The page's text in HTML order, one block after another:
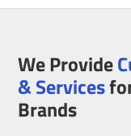
We Provide
& Services
Brands